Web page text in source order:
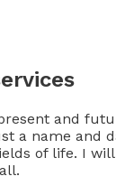
and
a name and
of life. I